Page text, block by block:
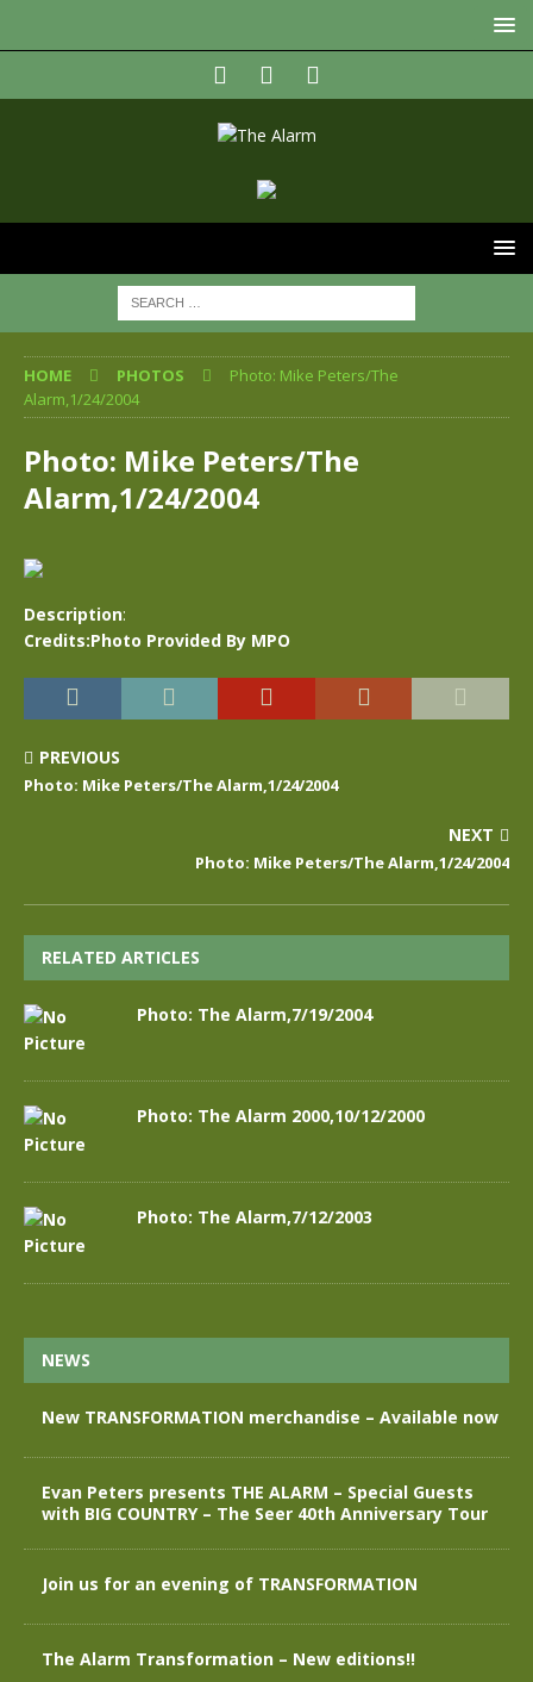
HOME PHOTOS
Photo: Mike Peters/The
Alarm,1/24/2004
Photo: Mike Peters/The
Alarm,1/24/2004
Description:
Credits:Photo Provided By MPO
PREVIOUS
Photo: Mike Peters/The Alarm,1/24/2004
NEXT
Photo: Mike Peters/The Alarm,1/24/2004
RELATED ARTICLES
Photo: The Alarm,7/19/2004
Photo: The Alarm 2000,10/12/2000
Photo: The Alarm,7/12/2003
NEWS
New TRANSFORMATION merchandise – Available now
Evan Peters presents THE ALARM – Special Guests
with BIG COUNTRY – The Seer 40th Anniversary Tour
Join us for an evening of TRANSFORMATION
The Alarm Transformation – New editions!!